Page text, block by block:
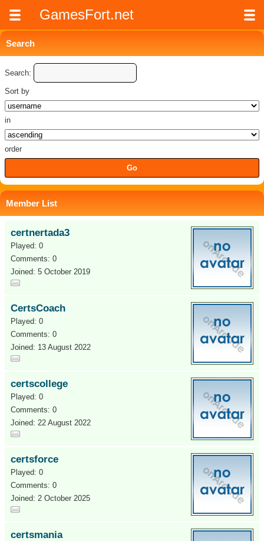
GamesFort.net
Search
Search:
Sort by
in
order
Member List
certnertada3
Played: 0
Comments: 0
Joined: 5 October 2019
CertsCoach
Played: 0
Comments: 0
Joined: 13 August 2022
certscollege
Played: 0
Comments: 0
Joined: 22 August 2022
certsforce
Played: 0
Comments: 0
Joined: 2 October 2025
certsmania